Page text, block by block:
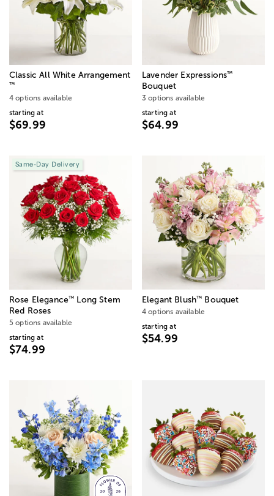
Classic All White Arrangement
™
4 options available
starting at
$69.99
Lavender Expressions™
Bouquet
3 options available
starting at
$64.99
Same-Day Delivery
Rose Elegance™ Long Stem
Red Roses
5 options available
starting at
$74.99
Elegant Blush™ Bouquet
4 options available
starting at
$54.99